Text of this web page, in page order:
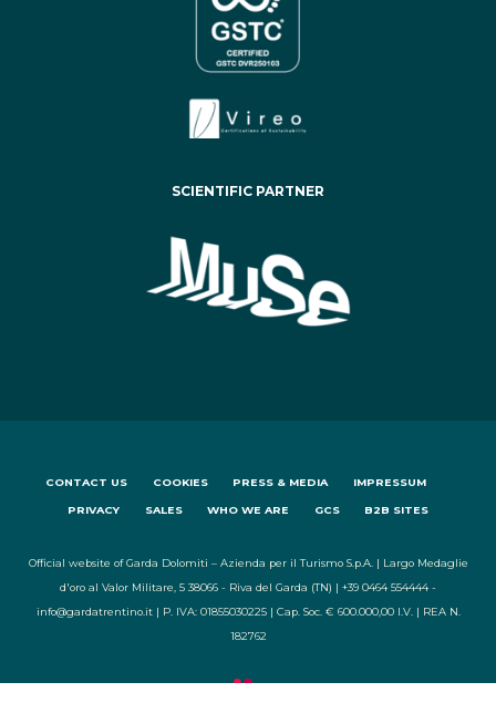
SCIENTIFIC PARTNER
CONTACT US COOKIES PRESS & MEDIA IMPRESSUM
PRIVACY SALES WHO WE ARE GCS B2B SITES
Official website of Garda Dolomiti – Azienda per il Turismo S.p.A. | Largo Medaglie
d'oro al Valor Militare, 5 38066 - Riva del Garda (TN) | +39 0464 554444 -
info@gardatrentino.it | P. IVA: 01855030225 | Cap. Soc. € 600.000,00 I.V. | REA N.
182762